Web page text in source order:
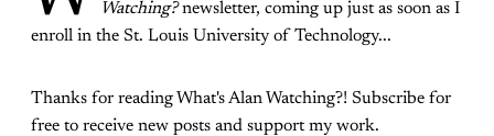
Watching?newsletter, coming up just as soon as I
enroll in the St. Louis University of Technology...
Thanks for reading What's Alan Watching?! Subscribe for
free to receive new posts and support my work.